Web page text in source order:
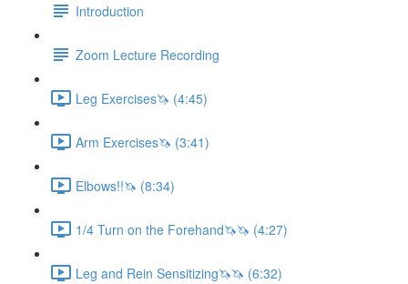
Introduction
Zoom Lecture Recording
Leg Exercises🦄 (4:45)
Arm Exercises🦄 (3:41)
Elbows!!🦄 (8:34)
1/4 Turn on the Forehand🦄🦄 (4:27)
Leg and Rein Sensitizing🦄🦄 (6:32)